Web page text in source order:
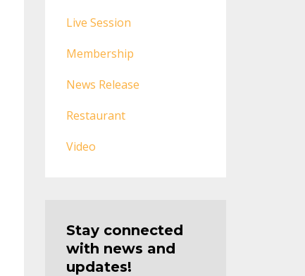
Live Session
Membership
News Release
Restaurant
Video
Stay connected
with news and
updates!